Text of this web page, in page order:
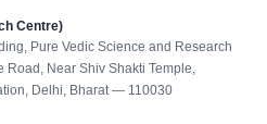
Centre)
Pure Vedic Science and Research
Near Shiv Shakti Temple,
Delhi, Bharat — 110030